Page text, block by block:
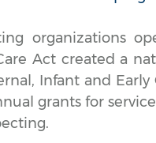
organizations
Act created a
Infant and
grants for